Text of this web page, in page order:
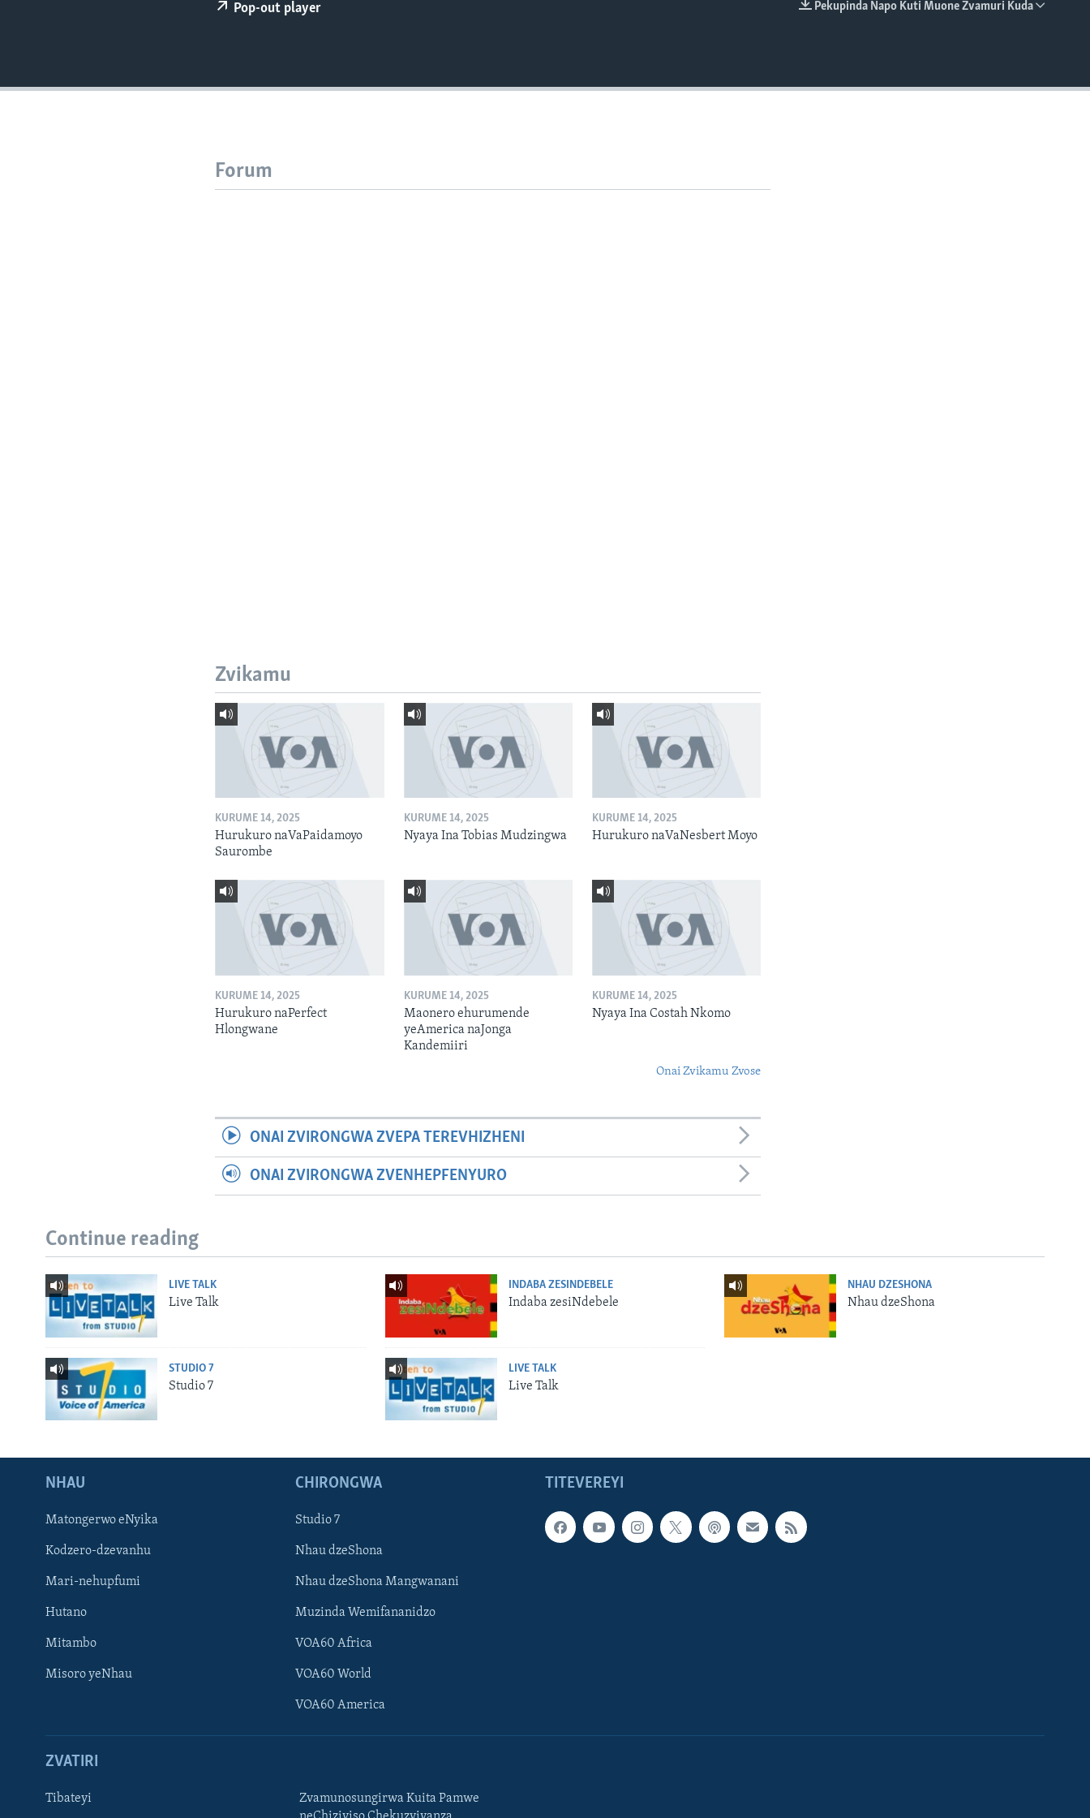
Pekupinda Napo Kuti Muone Zvamuri Kuda
Pop-out player
Forum
Zvikamu
KURUME 14, 2025
Hurukuro naVaPaidamoyo
Saurombe
KURUME 14, 2025
Nyaya Ina Tobias Mudzingwa
KURUME 14, 2025
Hurukuro naVaNesbert Moyo
KURUME 14, 2025
Hurukuro naPerfect
Hlongwane
KURUME 14, 2025
Maonero ehurumende
yeAmerica naJonga
Kandemiiri
KURUME 14, 2025
Nyaya Ina Costah Nkomo
Onai Zvikamu Zvose
ONAI ZVIRONGWA ZVEPA TEREVHIZHENI
ONAI ZVIRONGWA ZVENHEPFENYURO
Continue reading
LIVE TALK
Live Talk
INDABA ZESINDEBELE
Indaba zesiNdebele
NHAU DZESHONA
Nhau dzeShona
STUDIO 7
Studio 7
LIVE TALK
Live Talk
TITEVEREYI
NHAU
Matongerwo eNyika
Kodzero-dzevanhu
Mari-nehupfumi
Hutano
Mitambo
Misoro yeNhau
CHIRONGWA
Studio 7
Nhau dzeShona
Nhau dzeShona Mangwanani
Muzinda Wemifananidzo
VOA60 Africa
VOA60 World
VOA60 America
ZVATIRI
Tibateyi
Zvamunosungirwa Kuita Pamwe